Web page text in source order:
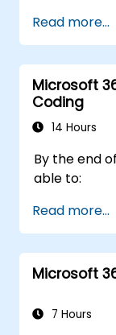
Read more...
Microsoft
Coding
14 Hours
By the end
able to:
Read more...
Microsoft
7 Hours